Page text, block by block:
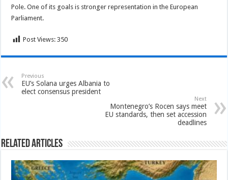
Pole. One of its goals is stronger representation in the European
Parliament.
Post Views: 350
Previous
EU’s Solana urges Albania to
elect consensus president
Next
Montenegro’s Rocen says meet
EU standards, then set accession
deadlines
Related Articles